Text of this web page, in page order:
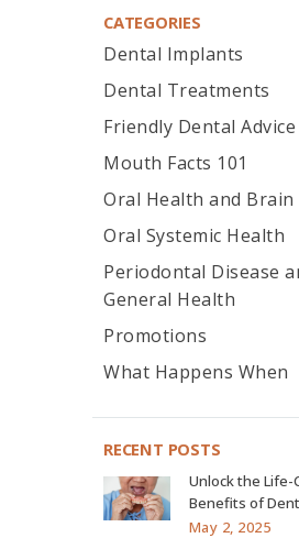
CATEGORIES
Dental Implants
Dental Treatments
Friendly Dental Advice
Mouth Facts 101
Oral Health and Brain
Oral Systemic Health
Periodontal Disease
General Health
Promotions
What Happens When
RECENT POSTS
Unlock the Life-
Benefits of
May 2, 2025